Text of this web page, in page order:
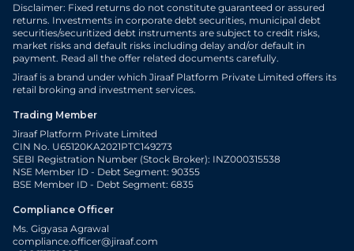
Disclaimer: Fixed returns do not constitute guaranteed or assured
returns. Investments in corporate debt securities, municipal debt
securities/securitized debt instruments are subject to credit risks,
market risks and default risks including delay and/or default in
payment. Read all the offer related documents carefully.
Jiraaf is a brand under which Jiraaf Platform Private Limited offers its
retail broking and investment services.
Trading Member
Jiraaf Platform Private Limited
CIN No. U65120KA2021PTC149273
SEBI Registration Number (Stock Broker): INZ000315538
NSE Member ID - Debt Segment: 90355
BSE Member ID - Debt Segment: 6835
Compliance Officer
Ms. Gigyasa Agrawal
compliance.officer@jiraaf.com